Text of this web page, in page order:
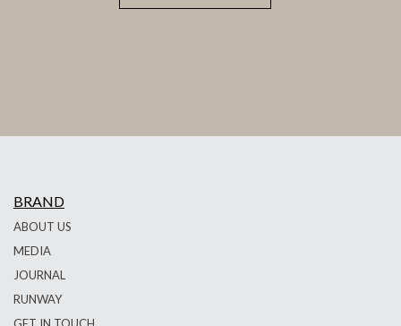
BRAND
ABOUT US
MEDIA
JOURNAL
RUNWAY